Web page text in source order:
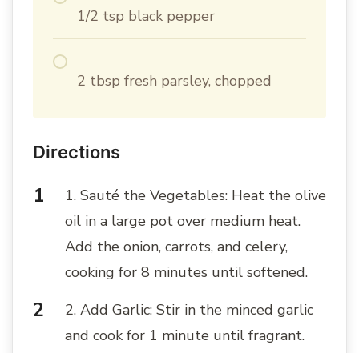
1/2 tsp black pepper
2 tbsp fresh parsley, chopped
Directions
1. Sauté the Vegetables: Heat the olive
oil in a large pot over medium heat.
Add the onion, carrots, and celery,
cooking for 8 minutes until softened.
2. Add Garlic: Stir in the minced garlic
and cook for 1 minute until fragrant.